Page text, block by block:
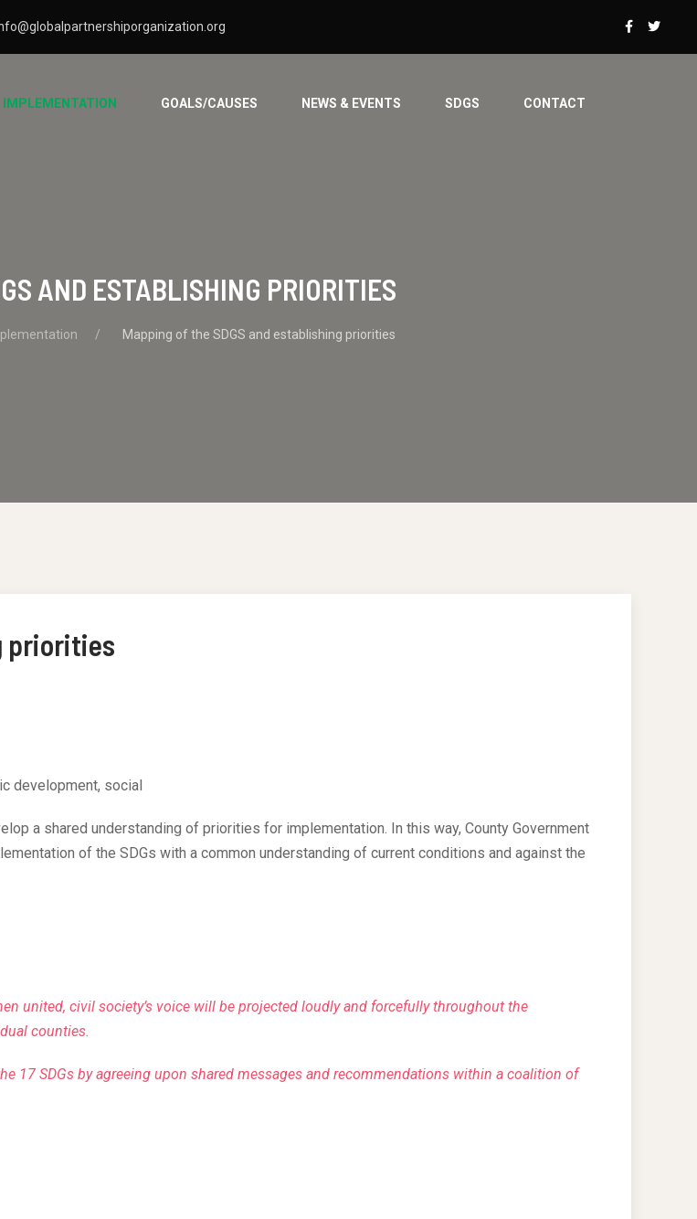
IMPLEMENTATION GOALS/CAUSES NEWS & EVENTS SDGS CONTACT
AND ESTABLISHING PRIORITIES
Mapping of the SDGS and establishing priorities
priorities
development, social
a shared understanding of priorities for implementation. In this way, County Government
of the SDGs with a common understanding of current conditions and against the
united, civil society’s voice will be projected loudly and forcefully throughout the
counties.
17 SDGs by agreeing upon shared messages and recommendations within a coalition of